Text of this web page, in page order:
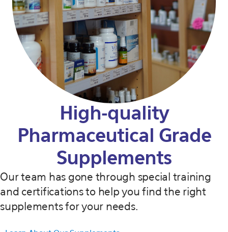
High-quality
Pharmaceutical Grade
Supplements
Our team has gone through special training
and certifications to help you find the right
supplements for your needs.